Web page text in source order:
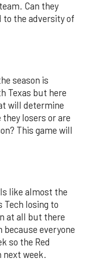
Can they
to the adversity of
season is
Texas but here
will determine
losers or are
This game will
like almost the
Tech losing to
at all but there
because everyone
so the Red
next week.